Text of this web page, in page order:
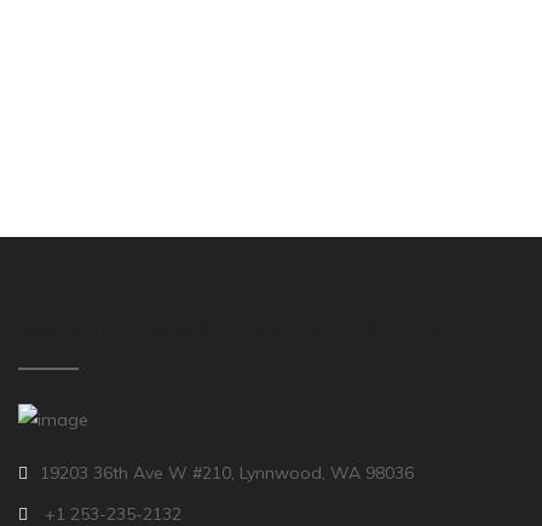
19203 36th Ave W #210, Lynnwood, WA 98036
+1 253-235-2132